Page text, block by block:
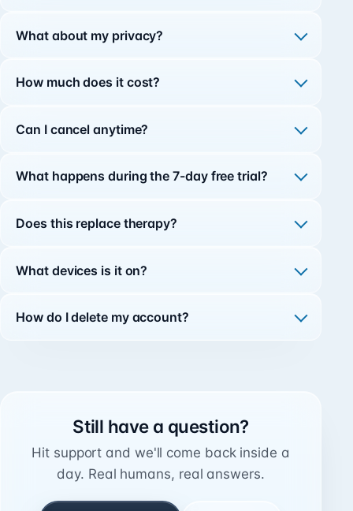
What about my privacy?
How much does it cost?
Can I cancel anytime?
What happens during the 7-day free trial?
Does this replace therapy?
What devices is it on?
How do I delete my account?
Still have a question?
Hit support and we'll come back inside a
day. Real humans, real answers.